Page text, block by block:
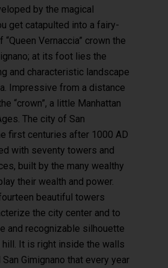
by the magical
get catapulted into a fairy-
Vernaccia” crown the
at its foot lies the
and characteristic landscape
Impressive from a distance
“crown”, a little Manhattan
The city of San
first centuries after 1000 AD
with seventy towers and
built by the many wealthy
their wealth and power.
beautiful towers
the city center and to
and recognizable silhouette
It is right inside the walls
Gimignano that every year